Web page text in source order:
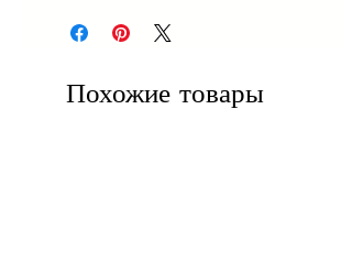
Похожие товары